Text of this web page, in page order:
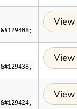
&#129408;
&#129438;
&#129424;